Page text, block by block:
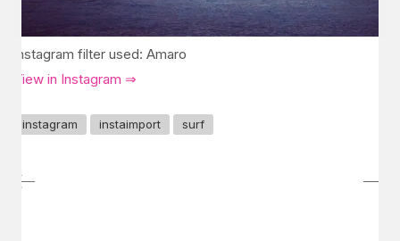
Instagram filter used: Amaro
View in Instagram ⇒
instagram instaimport surf